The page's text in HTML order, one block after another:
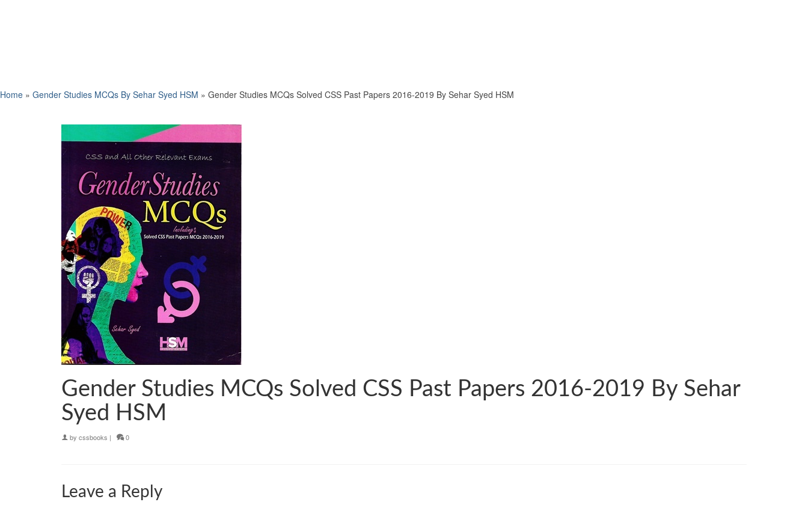
Home » Gender Studies MCQs By Sehar Syed HSM » Gender Studies MCQs Solved CSS Past Papers 2016-2019 By Sehar Syed HSM
Gender Studies MCQs Solved CSS Past Papers 2016-2019 By Sehar
Syed HSM
by cssbooks | 0
Leave a Reply